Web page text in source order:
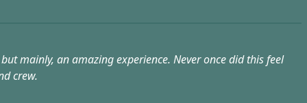
mainly, an amazing experience. Never once did this feel
crew.